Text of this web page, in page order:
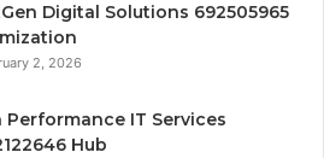
Digital Solutions 692505965
2, 2026
Performance IT Services
Hub